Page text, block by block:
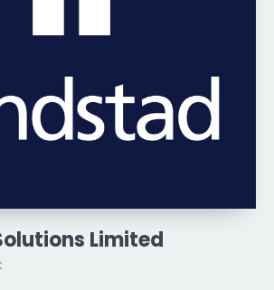
Limited